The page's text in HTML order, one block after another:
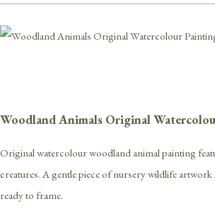
Woodland Animals Original
Original watercolour woodland animal painting
creatures. A gentle piece of nursery wildlife
ready to frame.